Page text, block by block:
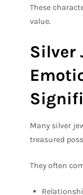
These
value.
Silver
Many silver
treasured
They often